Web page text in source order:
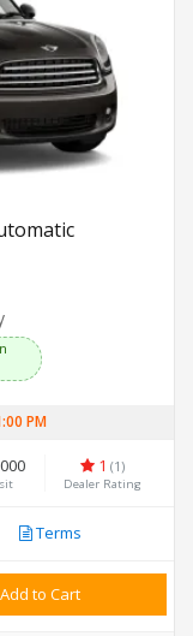
PM
1 (1)
Dealer Rating
Terms
Add to Cart